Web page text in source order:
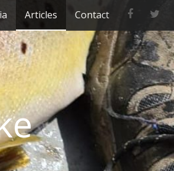
Articles Contact
c
e
b
o
o
k
i
t
t
e
r